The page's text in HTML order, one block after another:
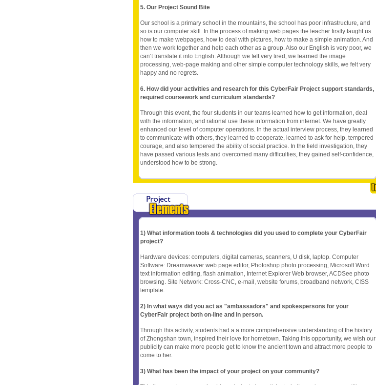
5. Our Project Sound Bite
Our school is a primary school in the mountains, the school has poor infrastructure, and
so is our computer skill. In the process of making web pages the teacher firstly taught us
how to make webpages, how to deal with pictures, how to make a simple animation. And
then we work together and help each other as a group. Also our English is very poor, we
can’t translate it into English. Although we felt very tired, we learned the image
processing, web-page making and other simple computer technology skills, we felt very
happy and no regrets.
6. How did your activities and research for this CyberFair Project support standards,
required coursework and curriculum standards?
Through this event, the four students in our teams learned how to get information, deal
with the information, and rational use these information from internet. We have greatly
enhanced our level of computer operations. In the actual interview process, they learned
to communicate with others, they learned to cooperate, learned to ask for help, tempered
courage, and also tempered the ability of social practice. In the field investigation, they
have passed various tests and overcomed many difficulties, they gained self-confidence,
understood how to be strong.
1) What information tools & technologies did you used to complete your CyberFair
project?
Hardware devices: computers, digital cameras, scanners, U disk, laptop. Computer
Software: Dreamweaver web page editor, Photoshop photo processing, Microsoft Word
text information editing, flash animation, Internet Explorer Web browser, ACDSee photo
browsing. Site Network: Cross-CNC, e-mail, website forums, broadband network, CISS
template.
2) In what ways did you act as "ambassadors" and spokespersons for your
CyberFair project both on-line and in person.
Through this activity, students had a a more comprehensive understanding of the history
of Zhongshan town, inspired their love for hometown. Taking this opportunity, we wish our
publicity can make more people get to know the ancient town and attract more people to
come to her.
3) What has been the impact of your project on your community?